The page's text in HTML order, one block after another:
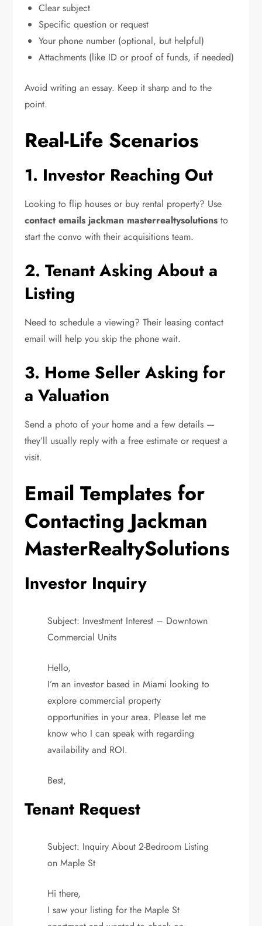
Clear subject
Specific question or request
Your phone number (optional, but helpful)
Attachments (like ID or proof of funds, if needed)
Avoid writing an essay. Keep it sharp and to the
point.
Real-Life Scenarios
1. Investor Reaching Out
Looking to flip houses or buy rental property? Use
contact emails jackman masterrealtysolutions to
start the convo with their acquisitions team.
2. Tenant Asking About a
Listing
Need to schedule a viewing? Their leasing contact
email will help you skip the phone wait.
3. Home Seller Asking for
a Valuation
Send a photo of your home and a few details —
they’ll usually reply with a free estimate or request a
visit.
Email Templates for
Contacting Jackman
MasterRealtySolutions
Investor Inquiry
Subject: Investment Interest – Downtown
Commercial Units
Hello,
I’m an investor based in Miami looking to
explore commercial property
opportunities in your area. Please let me
know who I can speak with regarding
availability and ROI.
Best,
Tenant Request
Subject: Inquiry About 2-Bedroom Listing
on Maple St
Hi there,
I saw your listing for the Maple St